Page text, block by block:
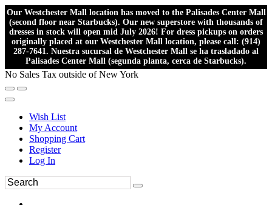
Our Westchester Mall location has moved to the Palisades Center Mall
(second floor near Starbucks). Our new superstore with thousands of
dresses in stock will open mid July 2026! For dress pickups on orders
originally placed at our Westchester Mall location, please call: (914)
287-7641. Nuestra sucursal de Westchester Mall se ha trasladado al
Palisades Center Mall (segunda planta, cerca de Starbucks).
No Sales Tax outside of New York
Wish List
My Account
Shopping Cart
Register
Log In